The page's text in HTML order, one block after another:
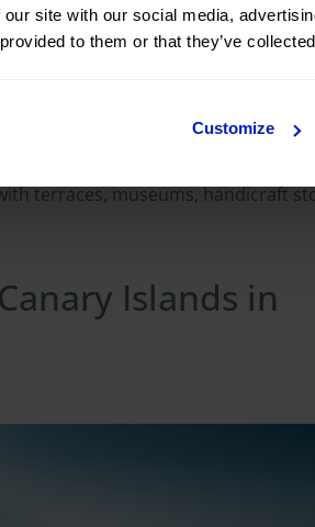
site with our social media,
to them or that they’ve
Customize
basilica and the market held every
with a white church and a rural
by palm trees; Agulo (La
a great deal of personality. Each
terraces, museums, handicraft
Islands in